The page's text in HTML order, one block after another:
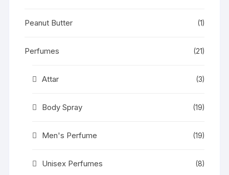
Peanut Butter (1)
Perfumes (21)
Attar (3)
Body Spray (19)
Men's Perfume (19)
Unisex Perfumes (8)